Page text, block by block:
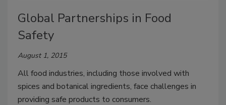
Global Partnerships in Food
Safety
August 1, 2015
All food industries, including those involved with
spices and botanical ingredients, face challenges in
providing safe products to consumers.